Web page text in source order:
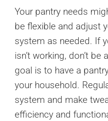
Your pantry needs
be flexible and adjust
system as needed. If
isn’t working, don’t
goal is to have a
your household.
system and make
efficiency and